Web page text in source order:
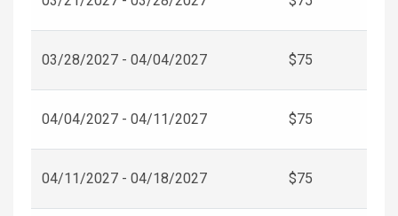
03/28/2027 - 04/04/2027 $75
04/04/2027 - 04/11/2027 $75
04/11/2027 - 04/18/2027 $75